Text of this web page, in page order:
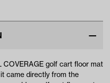
COVERAGE golf cart floor mat
came directly from the